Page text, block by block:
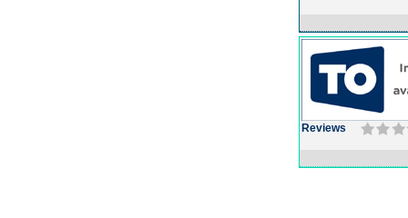
Reviews